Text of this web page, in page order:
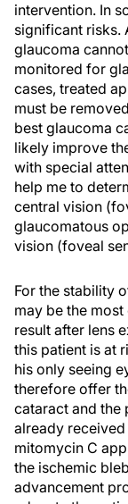
intervention. In
significant risks.
glaucoma
monitored for
cases, treated
must be
best glaucoma
likely improve
with special
help me to
central vision
glaucomatous
vision (foveal
For the stability
may be the
result after lens
this patient is at
his only seeing
therefore offer
cataract and the
already
mitomycin C
the ischemic
advancement